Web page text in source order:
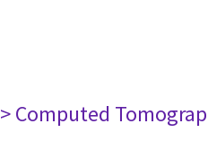
> Computed